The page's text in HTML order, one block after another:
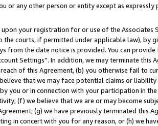
or any other person or entity except as expressly
your registration for or use of the
the courts, if permitted under applicable law),
from the date notice is provided. You can
Settings”. In addition, we may terminate
of this Agreement, (b) you otherwise fail to
that we may face potential claims or
you or in connection with your participation in
(f) we believe that we are or may become
(g) we have previously terminated this
in concert with you for any reason, or (h) we